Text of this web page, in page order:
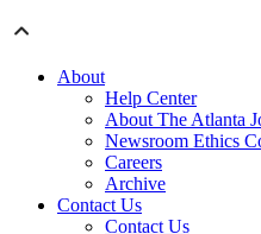
About
Help Center
About The Atlanta
Newsroom Ethics
Careers
Archive
Contact Us
Contact Us